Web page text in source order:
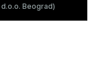
Beograd)